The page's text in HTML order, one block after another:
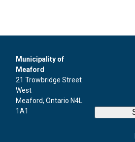
Municipality of
Meaford
21 Trowbridge Street
West
Meaford, Ontario N4L
1A1